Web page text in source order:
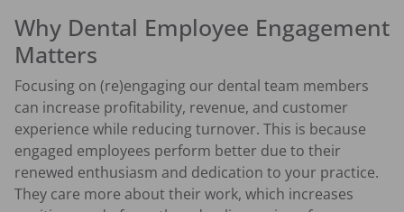
Why Dental Employee Engagement
Matters
Focusing on (re)engaging our dental team members
can increase profitability, revenue, and customer
experience while reducing turnover. This is because
engaged employees perform better due to their
renewed enthusiasm and dedication to your practice.
They care more about their work, which increases